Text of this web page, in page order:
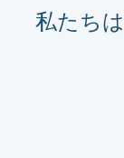
私たち